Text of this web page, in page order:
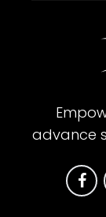
advance